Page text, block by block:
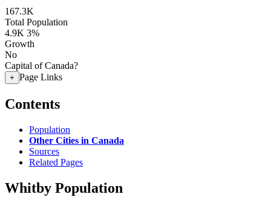
167.3K
Total Population
4.9K 3%
Growth
No
Capital of Canada?
+ Page Links
Contents
Population
Other Cities in Canada
Sources
Related Pages
Whitby Population